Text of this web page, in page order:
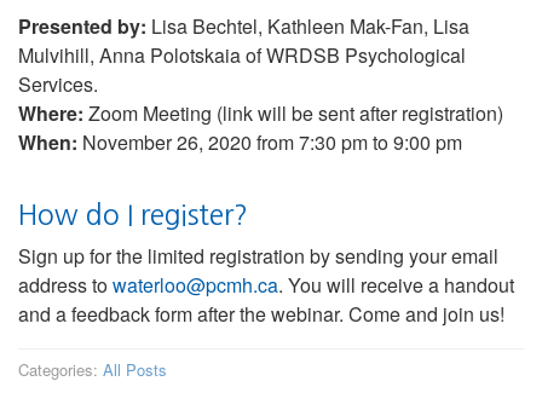
Presented by: Lisa Bechtel, Kathleen Mak-Fan, Lisa
Mulvihill, Anna Polotskaia of WRDSB Psychological
Services.
Where: Zoom Meeting (link will be sent after registration)
When: November 26, 2020 from 7:30 pm to 9:00 pm
How do I register?
Sign up for the limited registration by sending your email
address towaterloo@pcmh.ca. You will receive a handout
and a feedback form after the webinar. Come and join us!
Categories: All Posts